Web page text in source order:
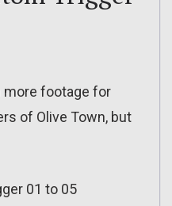
more footage for
of Olive Town, but
01 to 05